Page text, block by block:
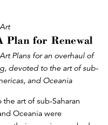
Plan for Renewal
Plans for an overhaul of
devoted to the art of sub-
and Oceania
art of sub-Saharan
Oceania were